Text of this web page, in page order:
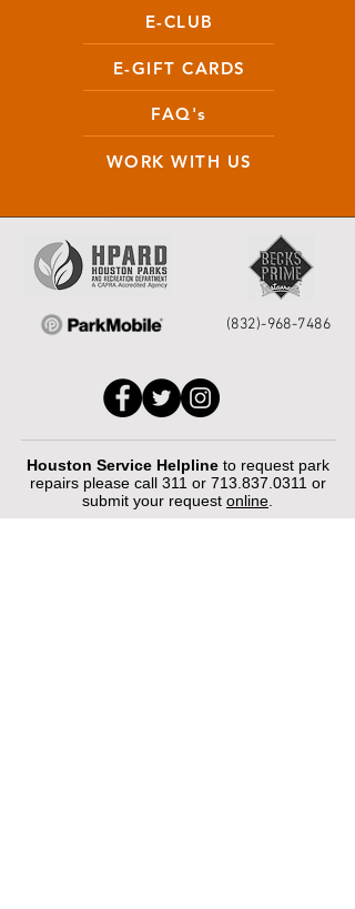
E-CLUB
E-GIFT CARDS
FAQ's
WORK WITH US
(832)-968-7486
Houston Service Helpline to request park
repairs please call 311 or 713.837.0311 or
submit your request online